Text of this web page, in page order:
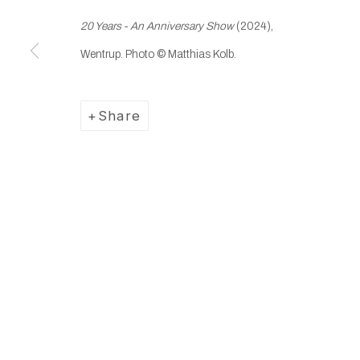
Manage cookies
Copyright © 2025 WENTRUP
20 Years - An Anniversary Show(2024),
Wentrup. Photo © Matthias Kolb.
Share